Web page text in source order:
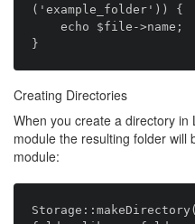
('example_folder')) {
Creating Directories
When you create a directory
module the resulting folder will
module: